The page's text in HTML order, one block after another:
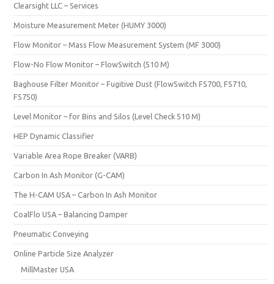
Clearsight LLC – Services
Moisture Measurement Meter (HUMY 3000)
Flow Monitor – Mass Flow Measurement System (MF 3000)
Flow-No Flow Monitor – FlowSwitch (510 M)
Baghouse Filter Monitor – Fugitive Dust (FlowSwitch FS700, FS710,
FS750)
Level Monitor – for Bins and Silos (Level Check 510 M)
HEP Dynamic Classifier
Variable Area Rope Breaker (VARB)
Carbon In Ash Monitor (G-CAM)
The H-CAM USA – Carbon In Ash Monitor
CoalFlo USA – Balancing Damper
Pneumatic Conveying
Online Particle Size Analyzer
MillMaster USA